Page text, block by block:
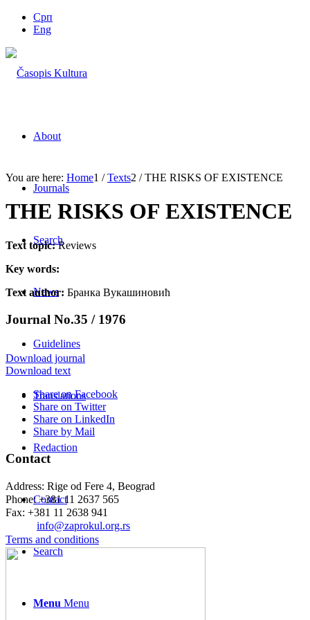
Срп
Eng
About
Journals
Search
News
Guidelines
Translations
Redaction
Contact
Search
Menu Menu
You are here: Home1 / Texts2 / THE RISKS OF EXISTENCE
THE RISKS OF EXISTENCE
Text topic:Reviews
Key words:
Text author: Бранка Вукашиновић
Journal No.35 / 1976
Download journal
Download text
Share on Facebook
Share on Twitter
Share on LinkedIn
Share by Mail
Contact
Address: Rige od Fere 4, Beograd
Phone: +381 11 2637 565
Fax: +381 11 2638 941
info@zaprokul.org.rs
Terms and conditions